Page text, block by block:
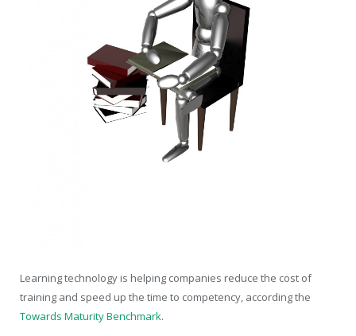
Learning technology is helping companies reduce the cost of
training and speed up the time to competency, according the
Towards Maturity Benchmark.